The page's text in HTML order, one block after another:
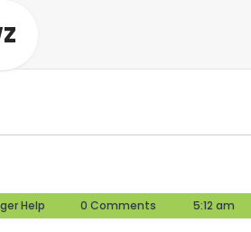
Help
Blogger
Help
0 Comments 5:12 am